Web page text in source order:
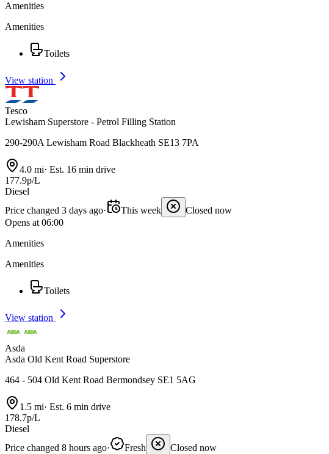
Amenities
Amenities
Toilets
View station
Tesco
Lewisham Superstore - Petrol Filling Station
290-290A Lewisham Road Blackheath SE13 7PA
4.0 mi· Est. 16 min drive
177.9p/L
Diesel
Price changed 3 days ago· This week
Closed now
Opens at 06:00
Amenities
Amenities
Toilets
View station
Asda
Asda Old Kent Road Superstore
464 - 504 Old Kent Road Bermondsey SE1 5AG
1.5 mi· Est. 6 min drive
178.7p/L
Diesel
Price changed 8 hours ago· Fresh
Closed now